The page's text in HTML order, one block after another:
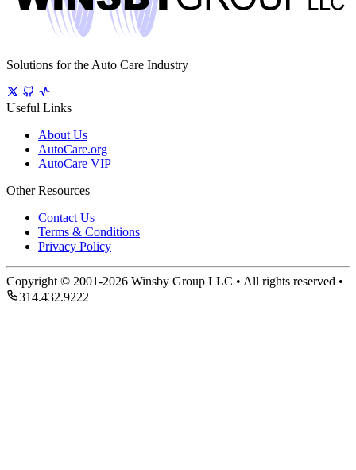
Solutions for the Auto Care Industry
Useful Links
About Us
AutoCare.org
AutoCare VIP
Other Resources
Contact Us
Terms & Conditions
Privacy Policy
Copyright © 2001-2026 Winsby Group LLC • All rights reserved •
314.432.9222